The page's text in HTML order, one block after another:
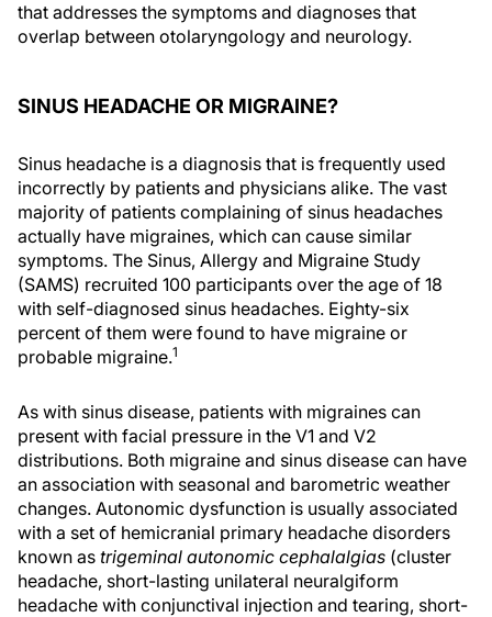
that addresses the symptoms and diagnoses that
overlap between otolaryngology and neurology.
SINUS HEADACHE OR MIGRAINE?
Sinus headache is a diagnosis that is frequently used
incorrectly by patients and physicians alike. The vast
majority of patients complaining of sinus headaches
actually have migraines, which can cause similar
symptoms. The Sinus, Allergy and Migraine Study
(SAMS) recruited 100 participants over the age of 18
with self-diagnosed sinus headaches. Eighty-six
percent of them were found to have migraine or
probable migraine.1
As with sinus disease, patients with migraines can
present with facial pressure in the V1 and V2
distributions. Both migraine and sinus disease can have
an association with seasonal and barometric weather
changes. Autonomic dysfunction is usually associated
with a set of hemicranial primary headache disorders
known as trigeminal autonomic cephalalgias (cluster
headache, short-lasting unilateral neuralgiform
headache with conjunctival injection and tearing, short-